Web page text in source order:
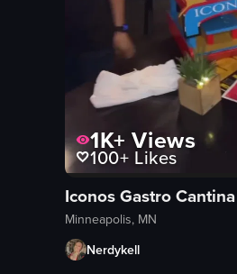
1K+ Views
100+ Likes
Iconos Gastro Cantina
Minneapolis, MN
Nerdykell